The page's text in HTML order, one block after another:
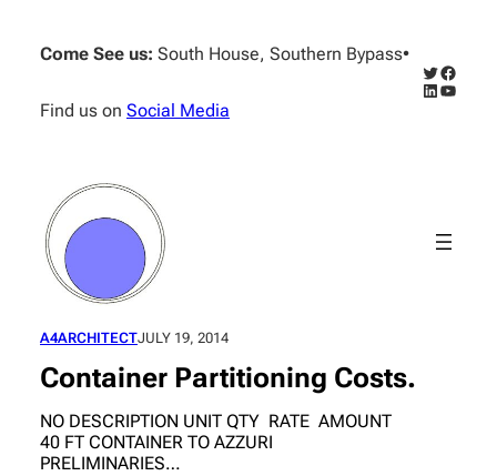
content
Come See us: South House, Southern Bypass•
Find us on Social Media
Twitter
LinkedIn
A4ARCHITECTJULY 19, 2014
Container Partitioning Costs.
NO DESCRIPTION UNIT QTY RATE AMOUNT
40 FT CONTAINER TO AZZURI
PRELIMINARIES…